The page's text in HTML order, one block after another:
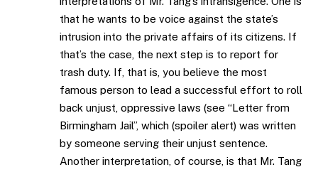
that he wants to be voice against the state’s
intrusion into the private affairs of its citizens. If
that’s the case, the next step is to report for
trash duty. If, that is, you believe the most
famous person to lead a successful effort to roll
back unjust, oppressive laws (see “Letter from
Birmingham Jail”, which (spoiler alert) was written
by someone serving their unjust sentence.
Another interpretation, of course, is that Mr. Tang